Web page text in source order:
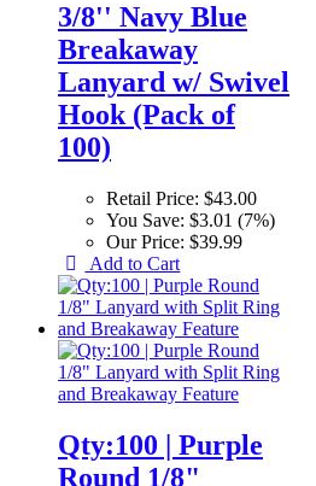
3/8'' Navy Blue
Breakaway
Lanyard w/ Swivel
Hook (Pack of
100)
Retail Price: $43.00
You Save: $3.01 (7%)
Our Price: $39.99
Add to Cart
Qty:100 | Purple
Round 1/8"